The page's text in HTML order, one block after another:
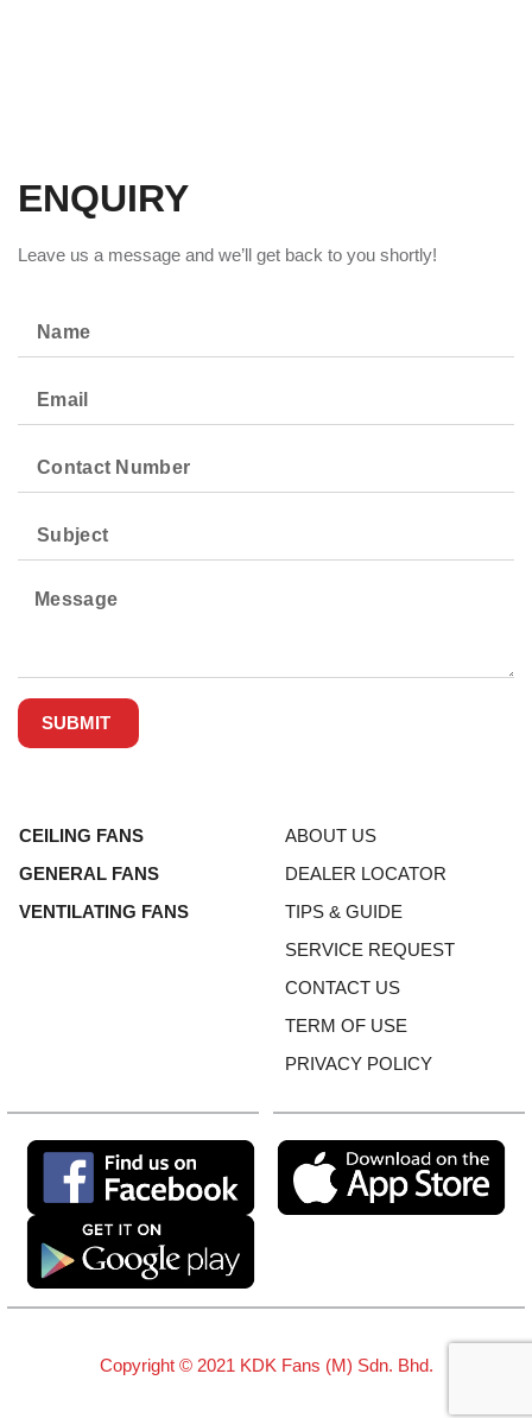
ENQUIRY
Leave us a message and we’ll get back to you shortly!
SUBMIT
CEILING FANS
GENERAL FANS
VENTILATING FANS
ABOUT US
DEALER LOCATOR
TIPS & GUIDE
SERVICE REQUEST
CONTACT US
TERM OF USE
PRIVACY POLICY
Copyright © 2021 KDK Fans (M) Sdn. Bhd.